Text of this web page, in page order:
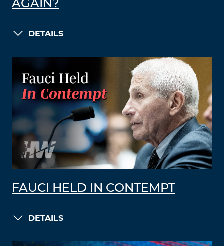
AGAIN?
DETAILS
FAUCI HELD IN CONTEMPT
DETAILS